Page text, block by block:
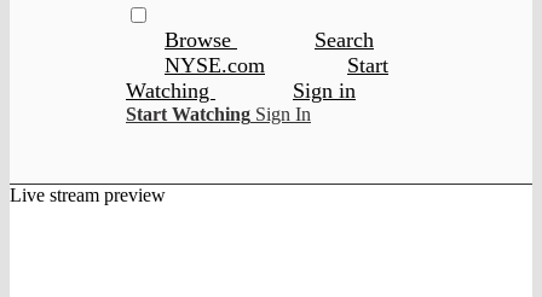
Browse
Search
NYSE.com
Start
Watching
Sign in
Start Watching Sign In
Live stream preview